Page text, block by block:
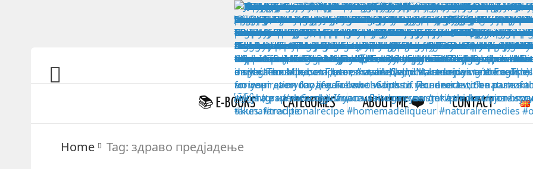
📚 E-BOOKS CATEGORIES ABOUT ME ❤️ CONTACT
Home Tag: здраво предјадење